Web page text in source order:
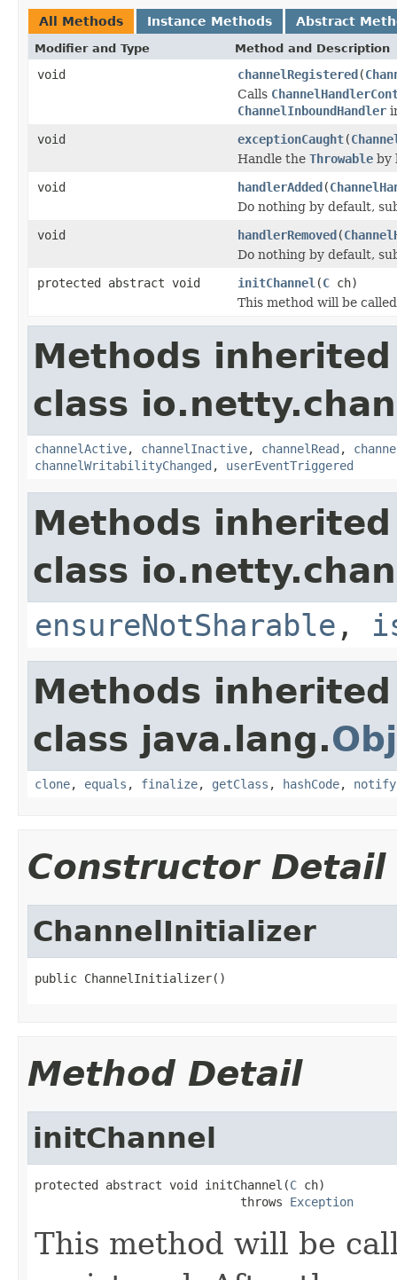
All Methods Instance Methods Abstract
Modifier and Type Method and Description
void channelRegistered(
Calls
ChannelInboundHandler
void
exceptionCaught(
Handle the Throwable by
void
handlerAdded(
Do nothing by default,
void
handlerRemoved(
Do nothing by default,
protected abstract void
initChannel (C ch)
This method will be
Methods
class
channelActive, channelInactive, channelRead ,
channelWritabilityChanged , userEventTriggered
Methods
class
ensureNotSharable ,
Methods
class java.lang.
clone, equals , finalize, getClass , hashCode, notify
Constructor Detail
ChannelInitializer
public ChannelInitializer()
Method Detail
initChannel
protected abstract void initChannel(C ch)
                             throws
Exception
This method will be